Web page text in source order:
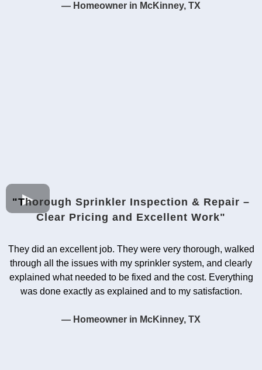
— Homeowner in McKinney, TX
"Thorough Sprinkler Inspection & Repair –
Clear Pricing and Excellent Work"
They did an excellent job. They were very thorough, walked
through all the issues with my sprinkler system, and clearly
explained what needed to be fixed and the cost. Everything
was done exactly as explained and to my satisfaction.
— Homeowner in McKinney, TX